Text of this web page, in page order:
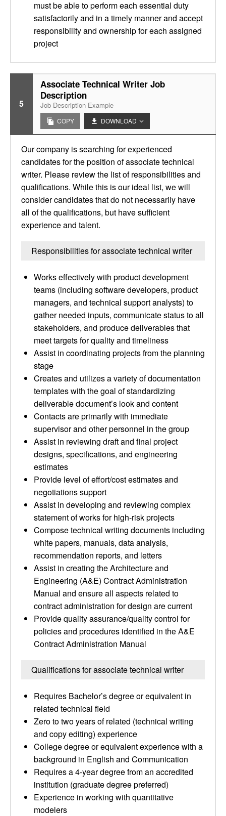
must be able to perform each essential duty
satisfactorily and in a timely manner and accept
responsibility and ownership for each assigned
project
5
Associate Technical Writer Job
Description
Job Description Example
COPY DOWNLOAD
Our company is searching for experienced
candidates for the position of associate technical
writer. Please review the list of responsibilities and
qualifications. While this is our ideal list, we will
consider candidates that do not necessarily have
all of the qualifications, but have sufficient
experience and talent.
Responsibilities for associate technical writer
Works effectively with product development
teams (including software developers, product
managers, and technical support analysts) to
gather needed inputs, communicate status to all
stakeholders, and produce deliverables that
meet targets for quality and timeliness
Assist in coordinating projects from the planning
stage
Creates and utilizes a variety of documentation
templates with the goal of standardizing
deliverable document’s look and content
Contacts are primarily with immediate
supervisor and other personnel in the group
Assist in reviewing draft and final project
designs, specifications, and engineering
estimates
Provide level of effort/cost estimates and
negotiations support
Assist in developing and reviewing complex
statement of works for high-risk projects
Compose technical writing documents including
white papers, manuals, data analysis,
recommendation reports, and letters
Assist in creating the Architecture and
Engineering (A&E) Contract Administration
Manual and ensure all aspects related to
contract administration for design are current
Provide quality assurance/quality control for
policies and procedures identified in the A&E
Contract Administration Manual
Qualifications for associate technical writer
Requires Bachelor’s degree or equivalent in
related technical field
Zero to two years of related (technical writing
and copy editing) experience
College degree or equivalent experience with a
background in English and Communication
Requires a 4-year degree from an accredited
institution (graduate degree preferred)
Experience in working with quantitative
modelers